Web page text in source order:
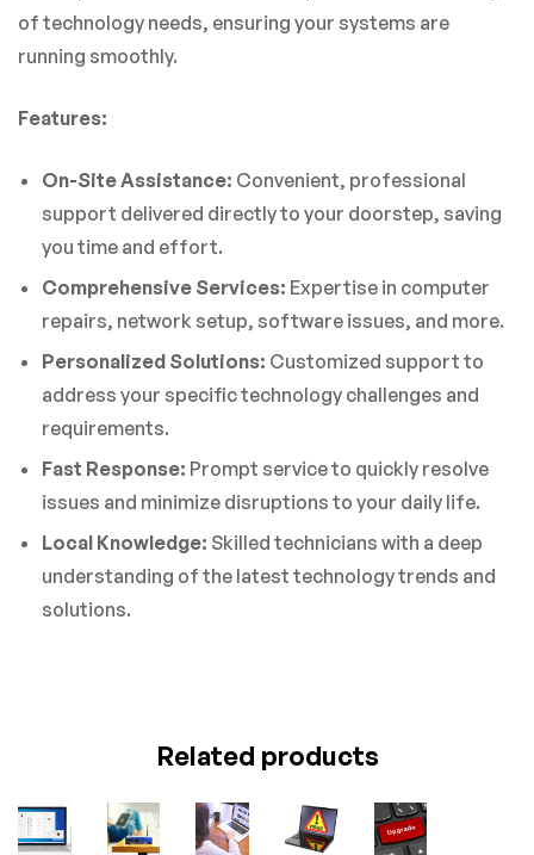
of technology needs, ensuring your systems are
running smoothly.
Features:
On-Site Assistance: Convenient, professional
support delivered directly to your doorstep, saving
you time and effort.
Comprehensive Services: Expertise in computer
repairs, network setup, software issues, and more.
Personalized Solutions: Customized support to
address your specific technology challenges and
requirements.
Fast Response: Prompt service to quickly resolve
issues and minimize disruptions to your daily life.
Local Knowledge: Skilled technicians with a deep
understanding of the latest technology trends and
solutions.
Related products